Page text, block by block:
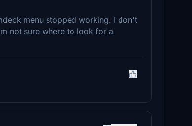
menu stopped working. I don't
not sure where to look for a